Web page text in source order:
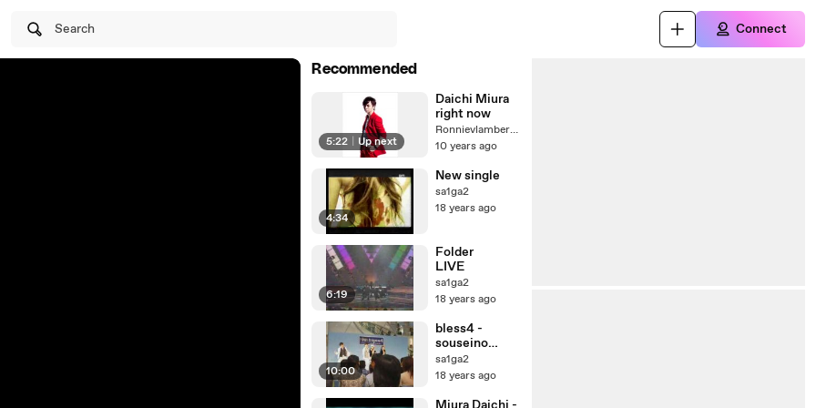
Search Connect
Recommended
5:22 Up next
Daichi Miura
right now
Ronnievlambert4145
10 years ago
4:34
New single
sa1ga2
18 years ago
6:19
Folder
LIVE
sa1ga2
18 years ago
10:00
bless4 -
souseino
akuerion LIVE
sa1ga2
18 years ago